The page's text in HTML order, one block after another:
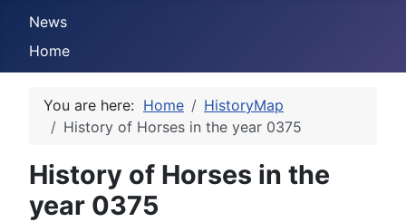
News
Home
You are here: Home
HistoryMap
History of Horses in the year 0375
History of Horses in the
year 0375